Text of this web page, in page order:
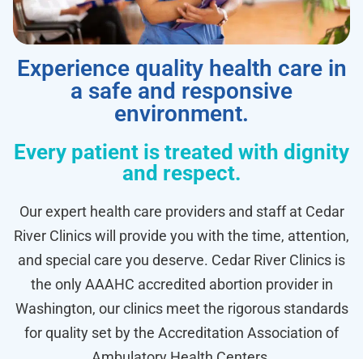
Experience quality health care in
a safe and responsive
environment.
Every patient is treated with dignity
and respect.
Our expert health care providers and staff at Cedar
River Clinics will provide you with the time, attention,
and special care you deserve. Cedar River Clinics is
the only AAAHC accredited abortion provider in
Washington, our clinics meet the rigorous standards
for quality set by the Accreditation Association of